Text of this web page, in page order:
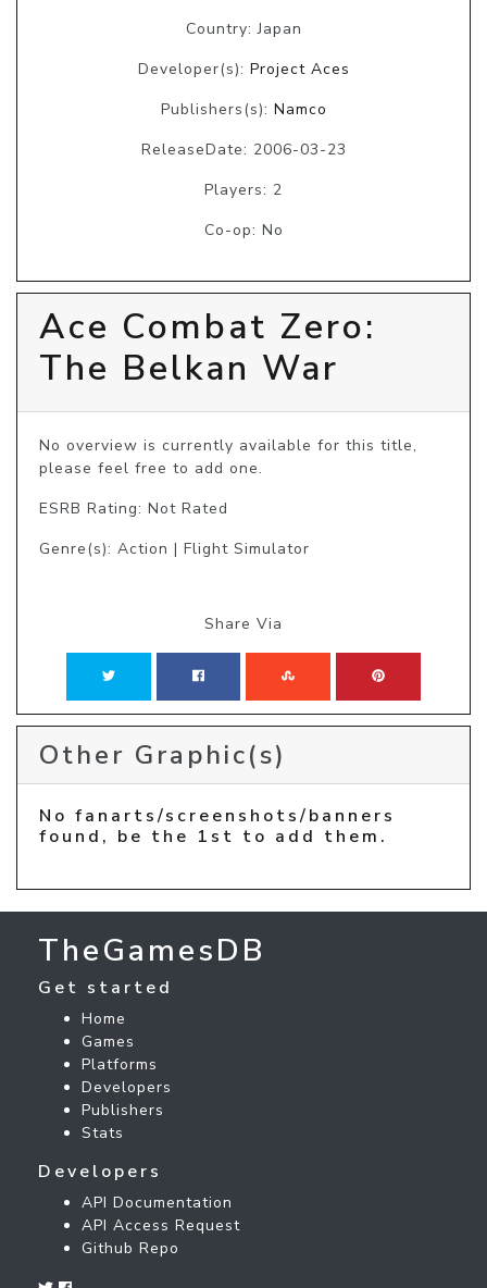
Country: Japan
Developer(s): Project Aces
Publishers(s): Namco
ReleaseDate: 2006-03-23
Players: 2
Co-op: No
Ace Combat Zero:
The Belkan War
No overview is currently available for this title,
please feel free to add one.
ESRB Rating: Not Rated
Genre(s): Action | Flight Simulator
Share Via
Other Graphic(s)
No fanarts/screenshots/banners
found, be the 1st to add them.
TheGamesDB
Get started
Home
Games
Platforms
Developers
Publishers
Stats
Developers
API Documentation
API Access Request
Github Repo